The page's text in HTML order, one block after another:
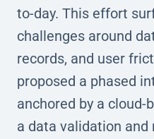
to-day. This effort
challenges around
records, and user
proposed a phased
anchored by a
a data validation and